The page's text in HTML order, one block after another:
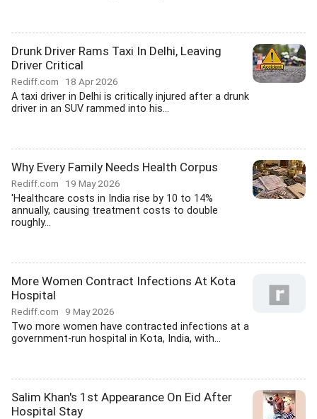
Drunk Driver Rams Taxi In Delhi, Leaving
Driver Critical
Rediff.com 18 Apr 2026
A taxi driver in Delhi is critically injured after a drunk
driver in an SUV rammed into his...
Why Every Family Needs Health Corpus
Rediff.com 19 May 2026
'Healthcare costs in India rise by 10 to 14%
annually, causing treatment costs to double
roughly...
More Women Contract Infections At Kota
Hospital
Rediff.com 9 May 2026
Two more women have contracted infections at a
government-run hospital in Kota, India, with...
Salim Khan's 1st Appearance On Eid After
Hospital Stay